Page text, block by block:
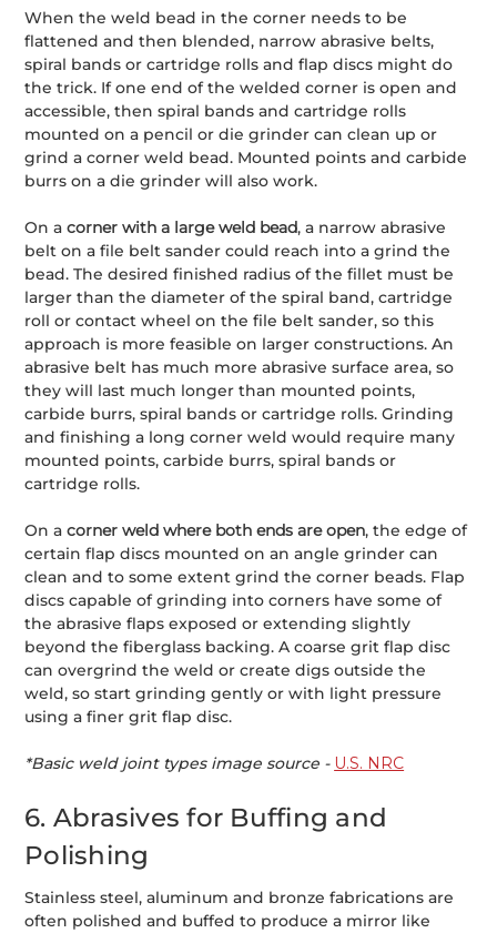
When the weld bead in the corner needs to be
flattened and then blended, narrow abrasive belts,
spiral bands or cartridge rolls and flap discs might do
the trick. If one end of the welded corner is open and
accessible, then spiral bands and cartridge rolls
mounted on a pencil or die grinder can clean up or
grind a corner weld bead. Mounted points and carbide
burrs on a die grinder will also work.
On acorner with a large weld bead, a narrow abrasive
belt on a file belt sander could reach into a grind the
bead. The desired finished radius of the fillet must be
larger than the diameter of the spiral band, cartridge
roll or contact wheel on the file belt sander, so this
approach is more feasible on larger constructions. An
abrasive belt has much more abrasive surface area, so
they will last much longer than mounted points,
carbide burrs, spiral bands or cartridge rolls. Grinding
and finishing a long corner weld would require many
mounted points, carbide burrs, spiral bands or
cartridge rolls.
On acorner weld where both ends are open, the edge of
certain flap discs mounted on an angle grinder can
clean and to some extent grind the corner beads. Flap
discs capable of grinding into corners have some of
the abrasive flaps exposed or extending slightly
beyond the fiberglass backing. A coarse grit flap disc
can overgrind the weld or create digs outside the
weld, so start grinding gently or with light pressure
using a finer grit flap disc.
*Basic weld joint types image source - U.S. NRC
6. Abrasives for Buffing and
Polishing
Stainless steel, aluminum and bronze fabrications are
often polished and buffed to produce a mirror like